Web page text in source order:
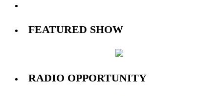
FEATURED SHOW
RADIO OPPORTUNITY